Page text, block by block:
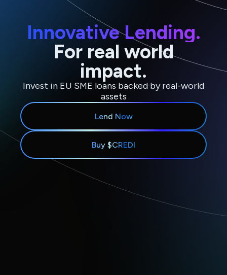
Innovative Lending.
For real world
impact.
Invest in EU SME loans backed by real-world
assets
Lend Now
Buy $CREDI